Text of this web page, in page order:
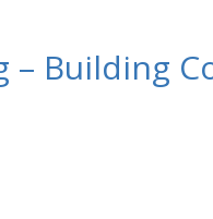
– Building